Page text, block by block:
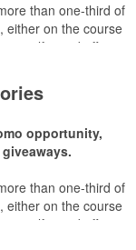
than one-third of
either on the course
golf – and office –
opportunity,
than one-third of
either on the course
golf – and office –